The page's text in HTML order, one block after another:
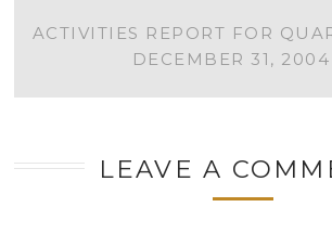
ACTIVITIES REPORT FOR
DECEMBER 31, 2004
LEAVE A